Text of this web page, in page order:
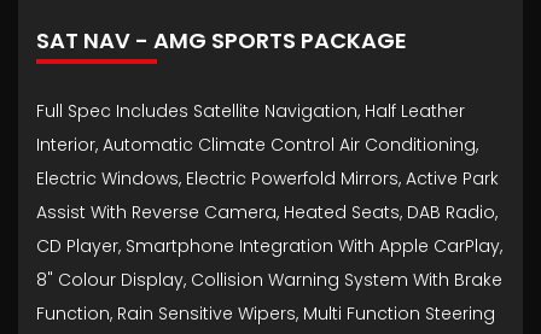
SAT NAV - AMG SPORTS PACKAGE
Full Spec Includes Satellite Navigation, Half Leather
Interior, Automatic Climate Control Air Conditioning,
Electric Windows, Electric Powerfold Mirrors, Active Park
Assist With Reverse Camera, Heated Seats, DAB Radio,
CD Player, Smartphone Integration With Apple CarPlay,
8" Colour Display, Collision Warning System With Brake
Function, Rain Sensitive Wipers, Multi Function Steering